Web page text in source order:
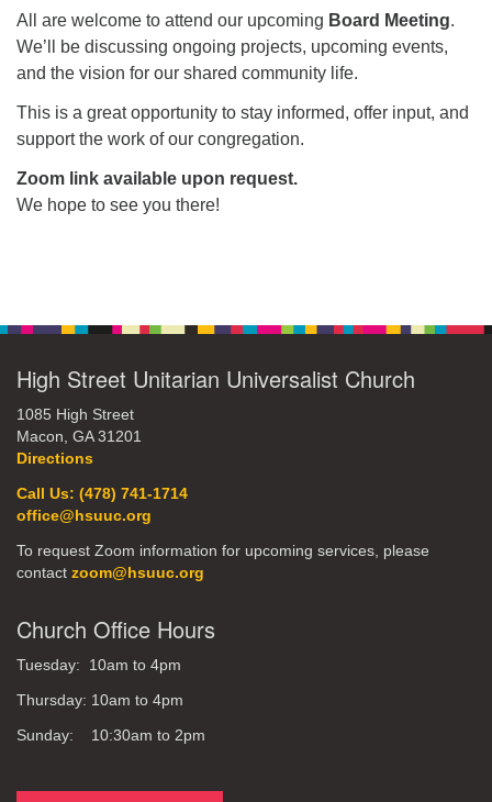
Tuesday: 10am to 4pm
Thursday: 10am to 4pm
All are welcome to attend our upcoming Board Meeting.
We’ll be discussing ongoing projects, upcoming events,
and the vision for our shared community life.
This is a great opportunity to stay informed, offer input, and
support the work of our congregation.
Zoom link available upon request.
We hope to see you there!
High Street Unitarian Universalist Church
1085 High Street
Macon, GA 31201
Directions
Call Us: (478) 741-1714
office@hsuuc.org
To request Zoom information for upcoming services, please
contact zoom@hsuuc.org
Church Office Hours
Tuesday: 10am to 4pm
Thursday: 10am to 4pm
Sunday: 10:30am to 2pm